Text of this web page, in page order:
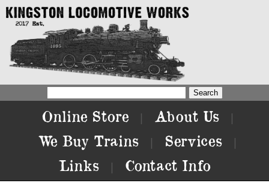
Online Store About Us
We Buy Trains Services
Links Contact Info